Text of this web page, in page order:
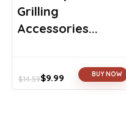
Grilling
Accessories...
$14.59
Original
$9.99
Current
BUY NOW